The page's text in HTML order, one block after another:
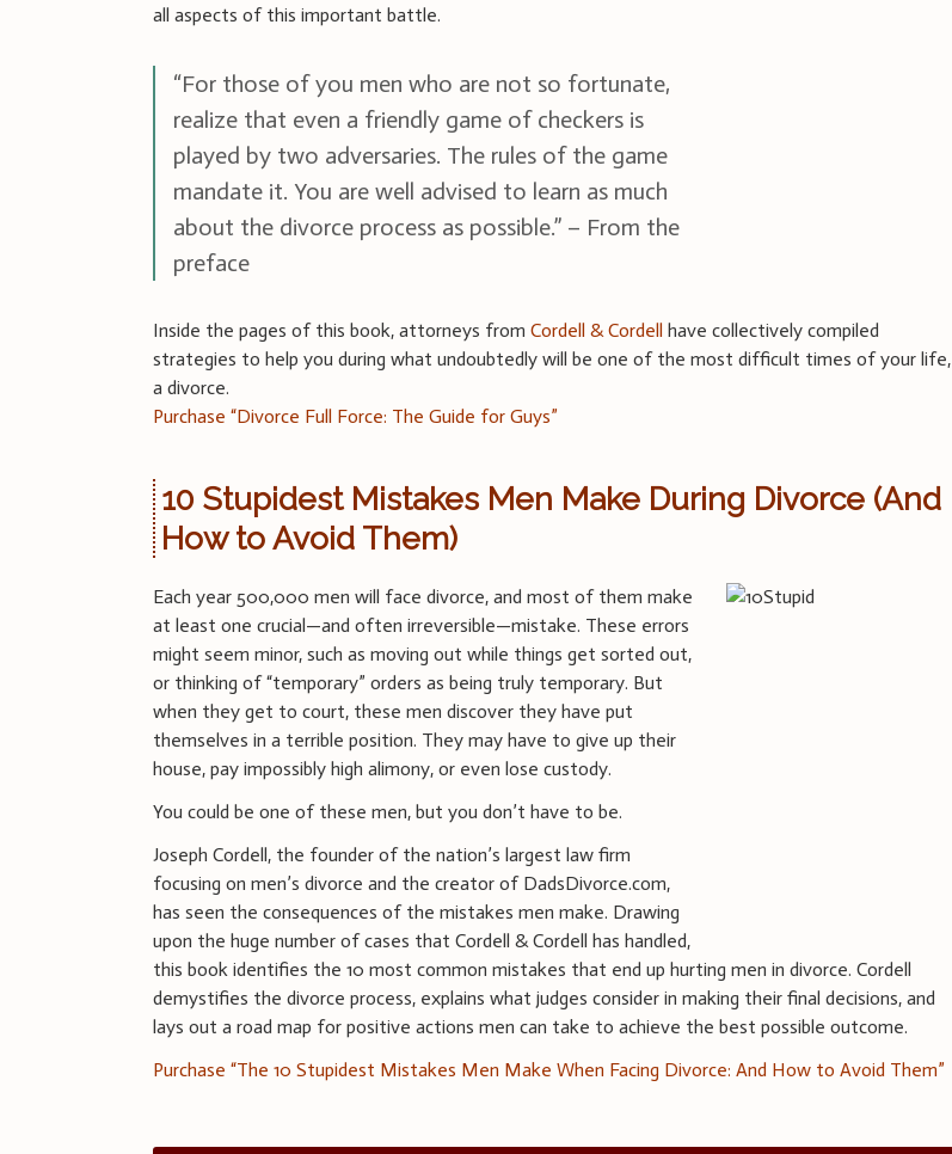
all aspects of this important battle.
“For those of you men who are not so fortunate,
realize that even a friendly game of checkers is
played by two adversaries. The rules of the game
mandate it. You are well advised to learn as much
about the divorce process as possible.” – From the
preface
Inside the pages of this book, attorneys from Cordell & Cordell have collectively compiled
strategies to help you during what undoubtedly will be one of the most difficult times of your life,
a divorce.
Purchase “Divorce Full Force: The Guide for Guys”
10 Stupidest Mistakes Men Make During Divorce (And
How to Avoid Them)
Each year 500,000 men will face divorce, and most of them make
at least one crucial—and often irreversible—mistake. These errors
might seem minor, such as moving out while things get sorted out,
or thinking of “temporary” orders as being truly temporary. But
when they get to court, these men discover they have put
themselves in a terrible position. They may have to give up their
house, pay impossibly high alimony, or even lose custody.
You could be one of these men, but you don’t have to be.
Joseph Cordell, the founder of the nation’s largest law firm
focusing on men’s divorce and the creator of DadsDivorce.com,
has seen the consequences of the mistakes men make. Drawing
upon the huge number of cases that Cordell & Cordell has handled,
this book identifies the 10 most common mistakes that end up hurting men in divorce. Cordell
demystifies the divorce process, explains what judges consider in making their final decisions, and
lays out a road map for positive actions men can take to achieve the best possible outcome.
Purchase “The 10 Stupidest Mistakes Men Make When Facing Divorce: And How to Avoid Them”